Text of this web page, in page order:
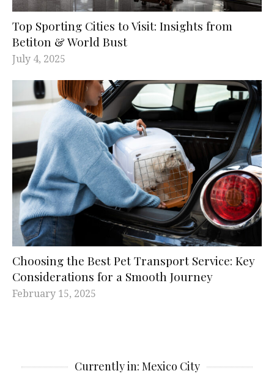
Top Sporting Cities to Visit: Insights from
Betiton & World Bust
July 4, 2025
Choosing the Best Pet Transport Service: Key
Considerations for a Smooth Journey
February 15, 2025
Currently in: Mexico City